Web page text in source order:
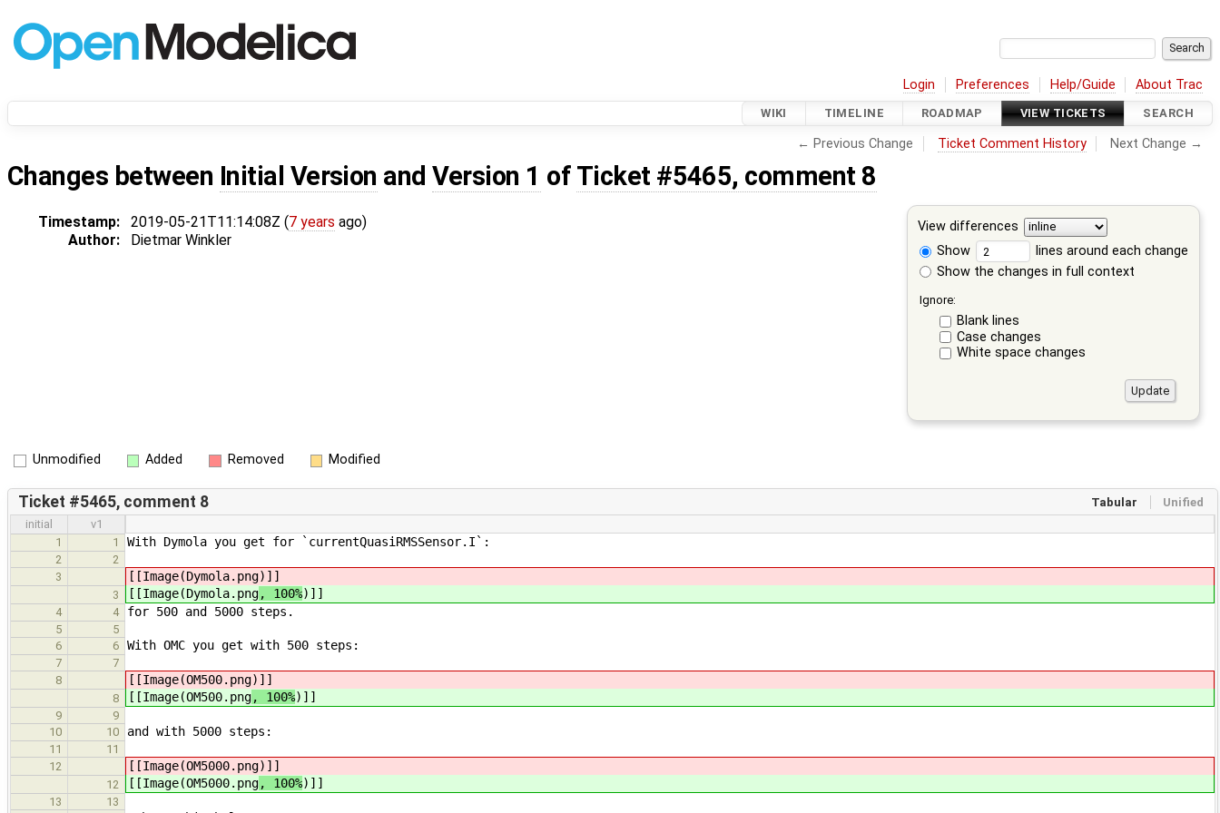
Login Preferences Help/Guide About Trac
WIKI TIMELINE ROADMAP VIEW TICKETS SEARCH
← Previous Change Ticket Comment History Next Change →
Changes between Initial Version andVersion 1 of Ticket #5465, comment 8
View differences
Show
lines around each change
Show the changes in full context
Ignore:
Blank lines
Case changes
White space changes
Timestamp: 2019-05-21T11:14:08Z (7 years ago)
Author:
Dietmar Winkler
Unmodified Added Removed Modified
Tabular Unified
Ticket #5465, comment 8
initial
v1
1
1 With Dymola you get for `currentQuasiRMSSensor.I`:
2
2
3
[[Image(Dymola.png)]]
3 [[Image(Dymola.png, 100%)]]
4 4 for 500 and 5000 steps.
5
5
6
6 With OMC you get with 500 steps:
7
7
8
[[Image(OM500.png)]]
8 [[Image(OM500.png, 100%)]]
9
9
10
10 and with 5000 steps:
11
11
12
[[Image(OM5000.png)]]
12 [[Image(OM5000.png, 100%)]]
13
13